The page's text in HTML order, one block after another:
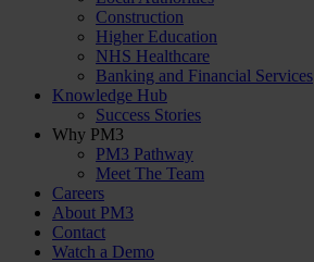
Construction
Higher Education
NHS Healthcare
Banking and Financial Services
Knowledge Hub
Success Stories
Why PM3
PM3 Pathway
Meet The Team
Careers
About PM3
Contact
Watch a Demo